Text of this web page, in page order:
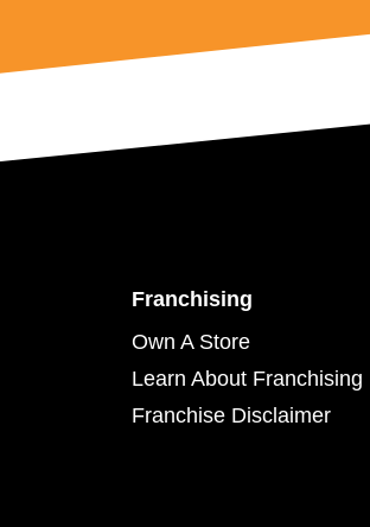
Franchising
Own A Store
Learn About Franchising
Franchise Disclaimer